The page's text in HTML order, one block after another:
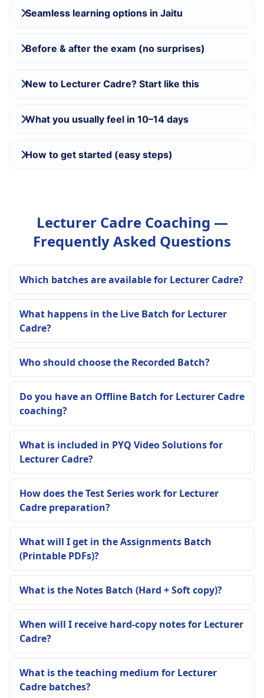
Seamless learning options in Jaitu
Before & after the exam (no surprises)
New to Lecturer Cadre? Start like this
What you usually feel in 10–14 days
How to get started (easy steps)
Lecturer Cadre Coaching —
Frequently Asked Questions
Which batches are available for Lecturer Cadre?
What happens in the Live Batch for Lecturer
Cadre?
Who should choose the Recorded Batch?
Do you have an Offline Batch for Lecturer Cadre
coaching?
What is included in PYQ Video Solutions for
Lecturer Cadre?
How does the Test Series work for Lecturer
Cadre preparation?
What will I get in the Assignments Batch
(Printable PDFs)?
What is the Notes Batch (Hard + Soft copy)?
When will I receive hard-copy notes for Lecturer
Cadre?
What is the teaching medium for Lecturer
Cadre batches?